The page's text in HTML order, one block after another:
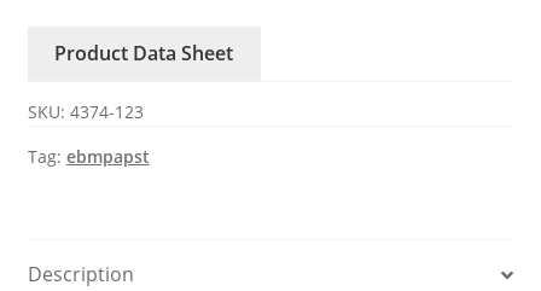
Fan
quantity
Product Data Sheet
SKU: 4374-123
Tag: ebmpapst
Description